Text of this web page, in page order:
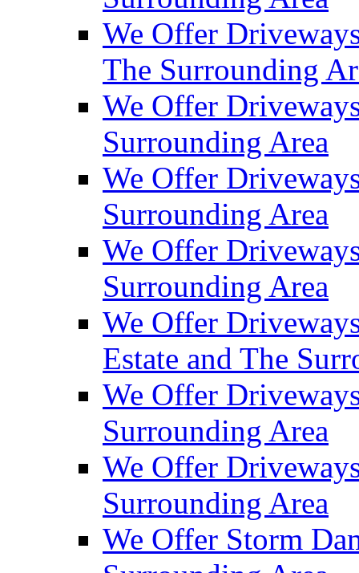
We Offer
The Surrounding
We Offer
Surrounding Area
We Offer
Surrounding Area
We Offer
Surrounding Area
We Offer
Estate and The
We Offer
Surrounding Area
We Offer
Surrounding Area
We Offer Storm